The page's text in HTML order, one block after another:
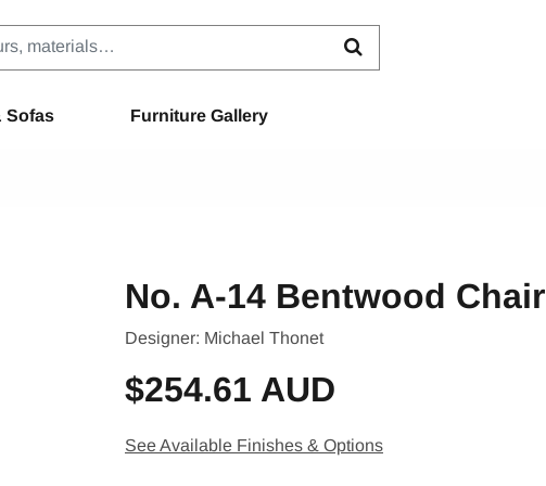
Sofas Furniture Gallery
No. A-14 Bentwood Chair
Designer: Michael Thonet
$254.61 AUD
See Available Finishes & Options